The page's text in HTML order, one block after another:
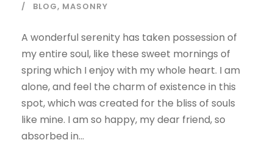
BLOG, MASONRY
A wonderful serenity has taken possession of
my entire soul, like these sweet mornings of
spring which I enjoy with my whole heart. I am
alone, and feel the charm of existence in this
spot, which was created for the bliss of souls
like mine. I am so happy, my dear friend, so
absorbed in...